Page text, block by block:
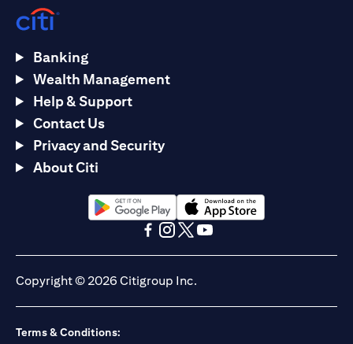
Banking
Wealth Management
Help & Support
Contact Us
Privacy and Security
About Citi
opens in a new tabopens in a new tab
Copyright © 2026 Citigroup Inc.
Terms & Conditions: